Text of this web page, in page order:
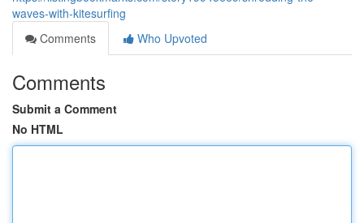
waves-with-kitesurfing
Comments
Who Upvoted
Comments
Submit a Comment
No HTML